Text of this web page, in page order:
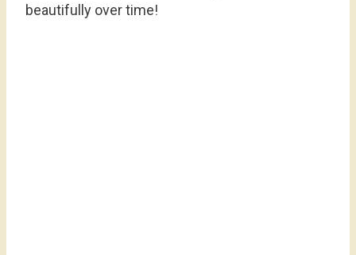
beautifully over time!